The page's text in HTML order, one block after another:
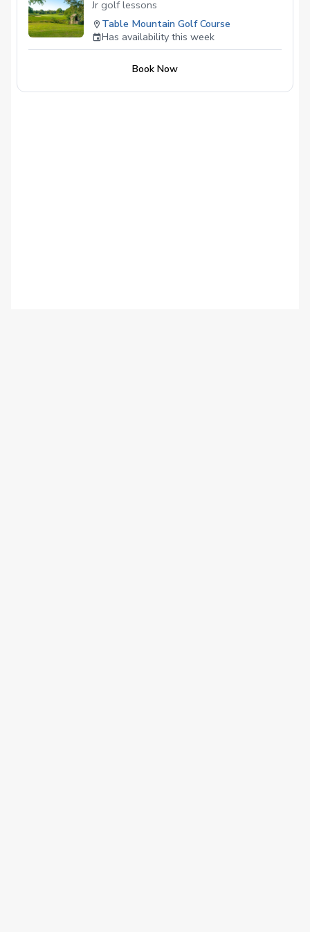
– Written report with strengths, priorities,
Jr golf lessons
Table Mountain Golf Course
Has availability this week
Book Now